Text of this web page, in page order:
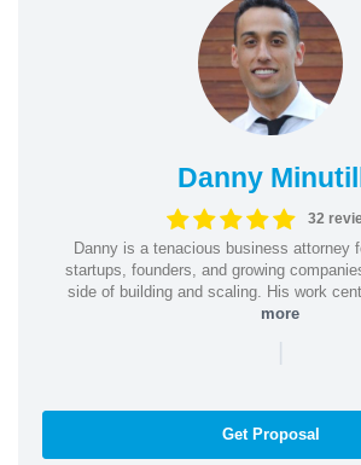
Danny
32
Danny is a tenacious business attorney
startups, founders, and growing
side of building and scaling. His work
more
|
Get Proposal